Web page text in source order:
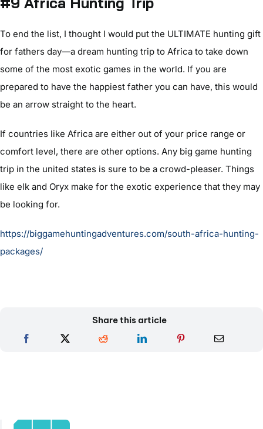
To end the list, I thought I would put the ULTIMATE hunting gift
for fathers day—a dream hunting trip to Africa to take down
some of the most exotic games in the world. If you are
prepared to have the happiest father you can have, this would
be an arrow straight to the heart.
If countries like Africa are either out of your price range or
comfort level, there are other options. Any big game hunting
trip in the united states is sure to be a crowd-pleaser. Things
like elk and Oryx make for the exotic experience that they may
be looking for.
https://biggamehuntingadventures.com/south-africa-hunting-
packages/
Share this article